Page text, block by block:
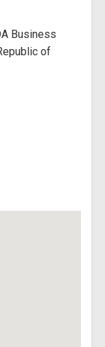
Business
of